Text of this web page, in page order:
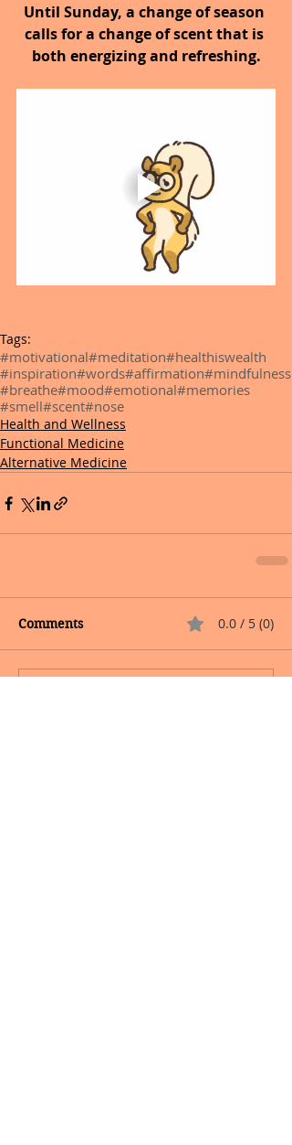
Until Sunday, a change of season
calls for a change of scent that is
both energizing and refreshing.
Tags:
#motivational#meditation#healthiswealth
#inspiration#words#affirmation#mindfulness
#breathe#mood#emotional#memories
#smell#scent#nose
Health and Wellness
Functional Medicine
Alternative Medicine
Comments 0.0 / 5 (0)